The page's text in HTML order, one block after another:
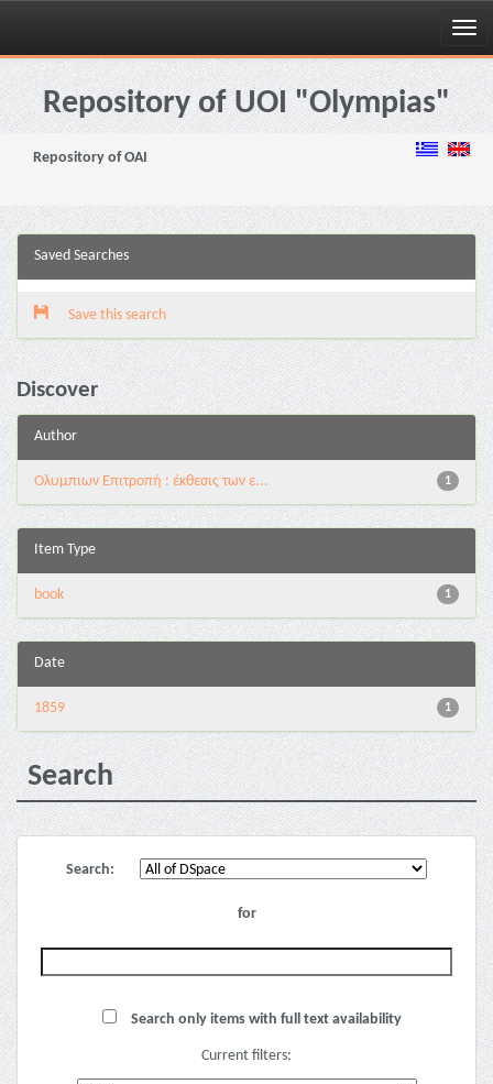
Skip
navigationRepository of UOI "Olympias"
Repository of OAI
Saved Searches
Save this search
Discover
Author
1
Ολυμπιων Επιτροπή : έκθεσις των ε...
Item Type
1
book
Date
1
1859
Search
Search:
for
Search only items with full text availability
Current filters: